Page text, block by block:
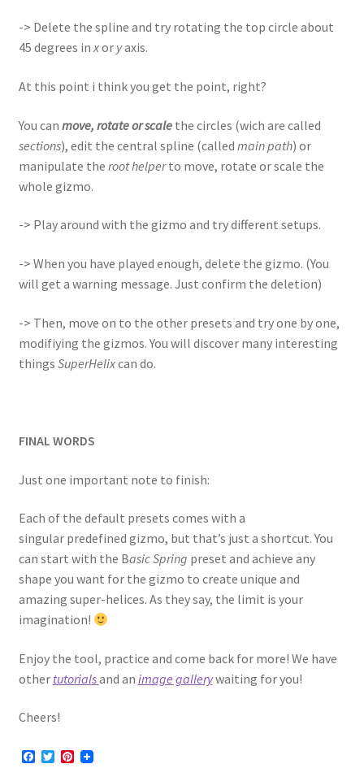
-> Delete the spline and try rotating the top circle about
45 degrees inxor yaxis.
At this point i think you get the point, right?
You can move, rotate or scalethe circles (wich are called
sections), edit the central spline (called main path) or
manipulate the root helperto move, rotate or scale the
whole gizmo.
-> Play around with the gizmo and try different setups.
-> When you have played enough, delete the gizmo. (You
will get a warning message. Just confirm the deletion)
-> Then, move on to the other presets and try one by one,
modifiying the gizmos. You will discover many interesting
things SuperHelixcan do.
FINAL WORDS
Just one important note to finish:
Each of the default presets comes with a
singular predefined gizmo, but that’s just a shortcut. You
can start with the Basic Spring preset and achieve any
shape you want for the gizmo to create unique and
amazing super-helices. As they say, the limit is your
imagination!
Enjoy the tool, practice and come back for more! We have
other tutorialsand an image gallerywaiting for you!
Cheers!
F
T
P